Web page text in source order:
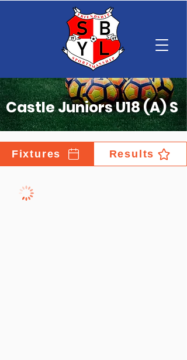
Castle Juniors U18 (A) S
Fixtures Results